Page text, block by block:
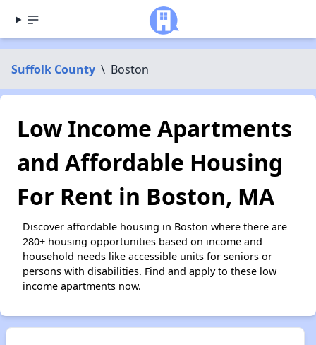
Suffolk County \ Boston
Low Income Apartments
and Affordable Housing
For Rent in Boston, MA
Discover affordable housing in Boston where there are
280+ housing opportunities based on income and
household needs like accessible units for seniors or
persons with disabilities. Find and apply to these low
income apartments now.